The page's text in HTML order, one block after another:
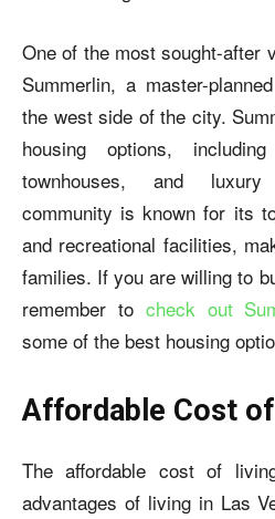
One of the most sought-after
Summerlin, a master-
the west side of the city.
housing options,
townhouses, and luxury
community is known for its
and recreational facilities,
families. If you are willing to
remember to check out
some of the best housing
Affordable Cost
The affordable cost of
advantages of living in Las